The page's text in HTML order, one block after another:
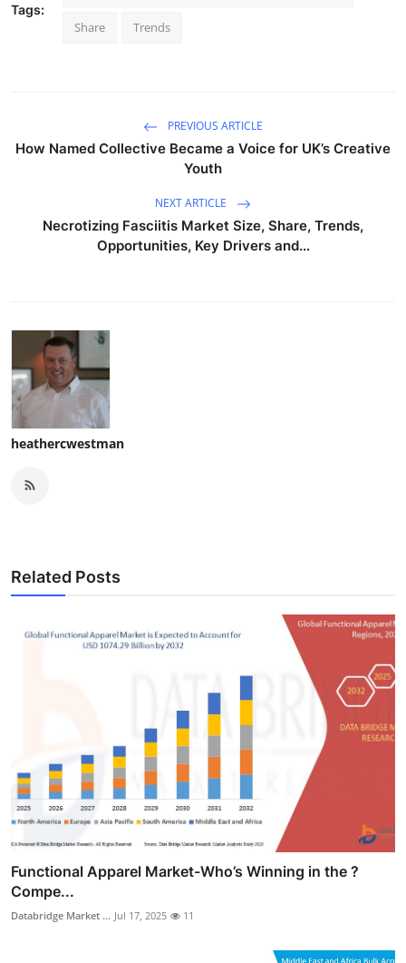
Tags:
Share Trends
PREVIOUS ARTICLE
How Named Collective Became a Voice for UK’s Creative
Youth
NEXT ARTICLE
Necrotizing Fasciitis Market Size, Share, Trends,
Opportunities, Key Drivers and...
heathercwestman
Related Posts
Functional Apparel Market-Who’s Winning in the ?
Compe...
Databridge Market ... Jul 17, 2025 11